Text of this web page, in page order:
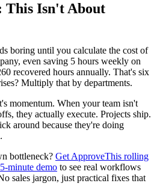
This Isn't About
boring until you calculate the cost of
even saving 5 hours weekly on
recovered hours annually. That's six
Multiply that by departments.
momentum. When your team isn't
they actually execute. Projects ship.
around because they're doing
bottleneck? Get ApproveThis rolling
minute demo to see real workflows
sales jargon, just practical fixes that